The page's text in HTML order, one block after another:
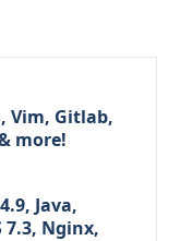
Vim, Gitlab,
more!
Java,
7.3, Nginx,